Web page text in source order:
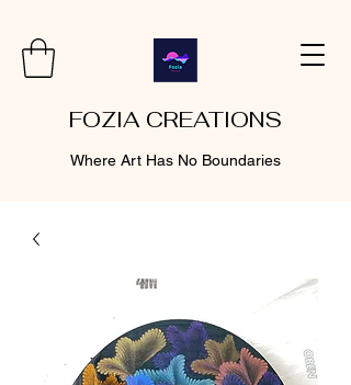
FOZIA CREATIONS
Where Art Has No Boundaries